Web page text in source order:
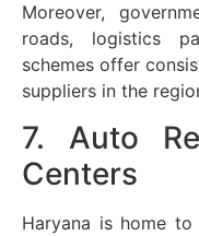
Moreover,
roads, logistics
schemes offer
suppliers in the
7. Auto
Centers
Haryana is home to